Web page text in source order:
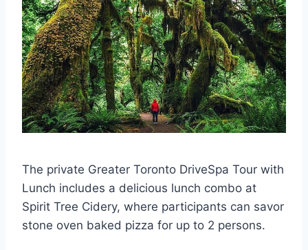
The private Greater Toronto DriveSpa Tour with
Lunch includes a delicious lunch combo at
Spirit Tree Cidery, where participants can savor
stone oven baked pizza for up to 2 persons.